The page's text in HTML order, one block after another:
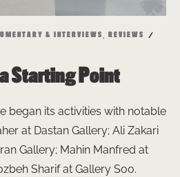
& INTERVIEWS ,
REVIEWS
Starting Point
began its activities with notable
at Dastan Gallery; Ali Zakari
Gallery; Mahin Manfred at
Sharif at Gallery Soo.